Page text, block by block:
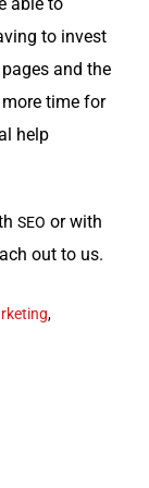
to invest
and the
time for
help
SEO or with
out to us.
,